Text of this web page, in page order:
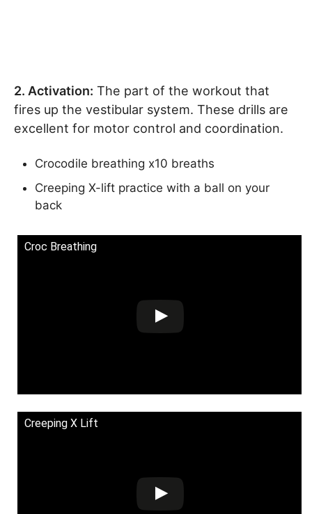
2. Activation: The part of the workout that
fires up the vestibular system. These drills are
excellent for motor control and coordination.
Crocodile breathing x10 breaths
Creeping X-lift practice with a ball on your
back
Croc Breathing
Creeping X Lift